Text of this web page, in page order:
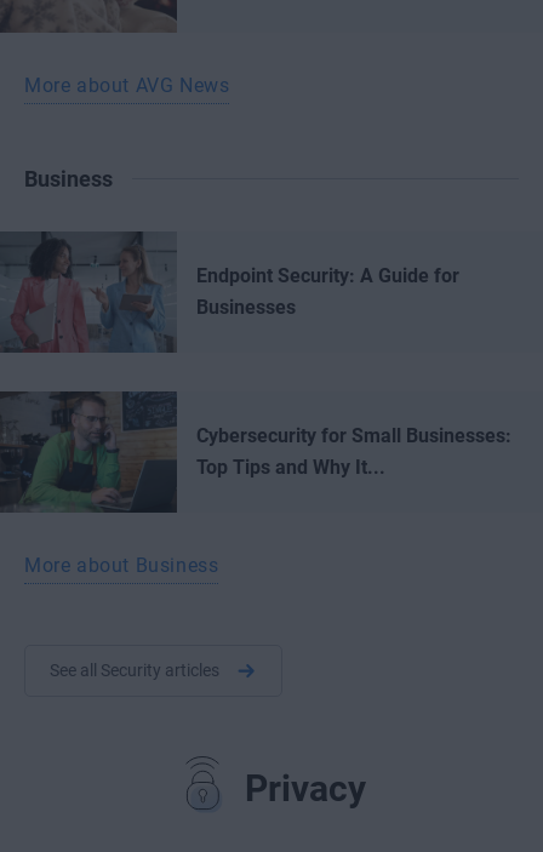
More about AVG News
Business
Endpoint Security: A Guide for
Businesses
Cybersecurity for Small Businesses:
Top Tips and Why It...
More about Business
See all Security articles
Privacy